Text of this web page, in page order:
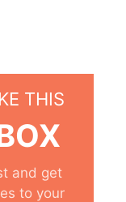
THIS
and get
to your